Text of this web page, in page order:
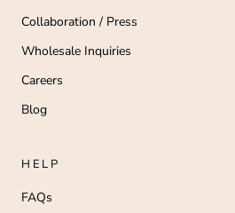
Collaboration / Press
Wholesale Inquiries
Careers
Blog
HELP
FAQs